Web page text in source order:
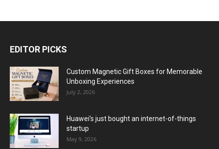
EDITOR PICKS
Custom Magnetic Gift Boxes for Memorable
Unboxing Experiences
July 2, 2026
Huawei’s just bought an internet-of-things
startup
May 9, 2026